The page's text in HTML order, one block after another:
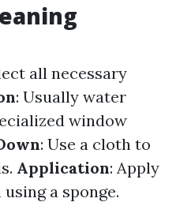
all necessary
: Usually water
window
: Use a cloth to
Application: Apply
a sponge.